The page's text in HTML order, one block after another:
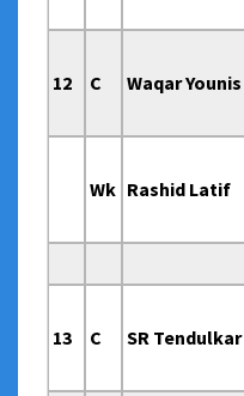
12 C Waqar Younis
Wk Rashid Latif
13 C SR Tendulkar